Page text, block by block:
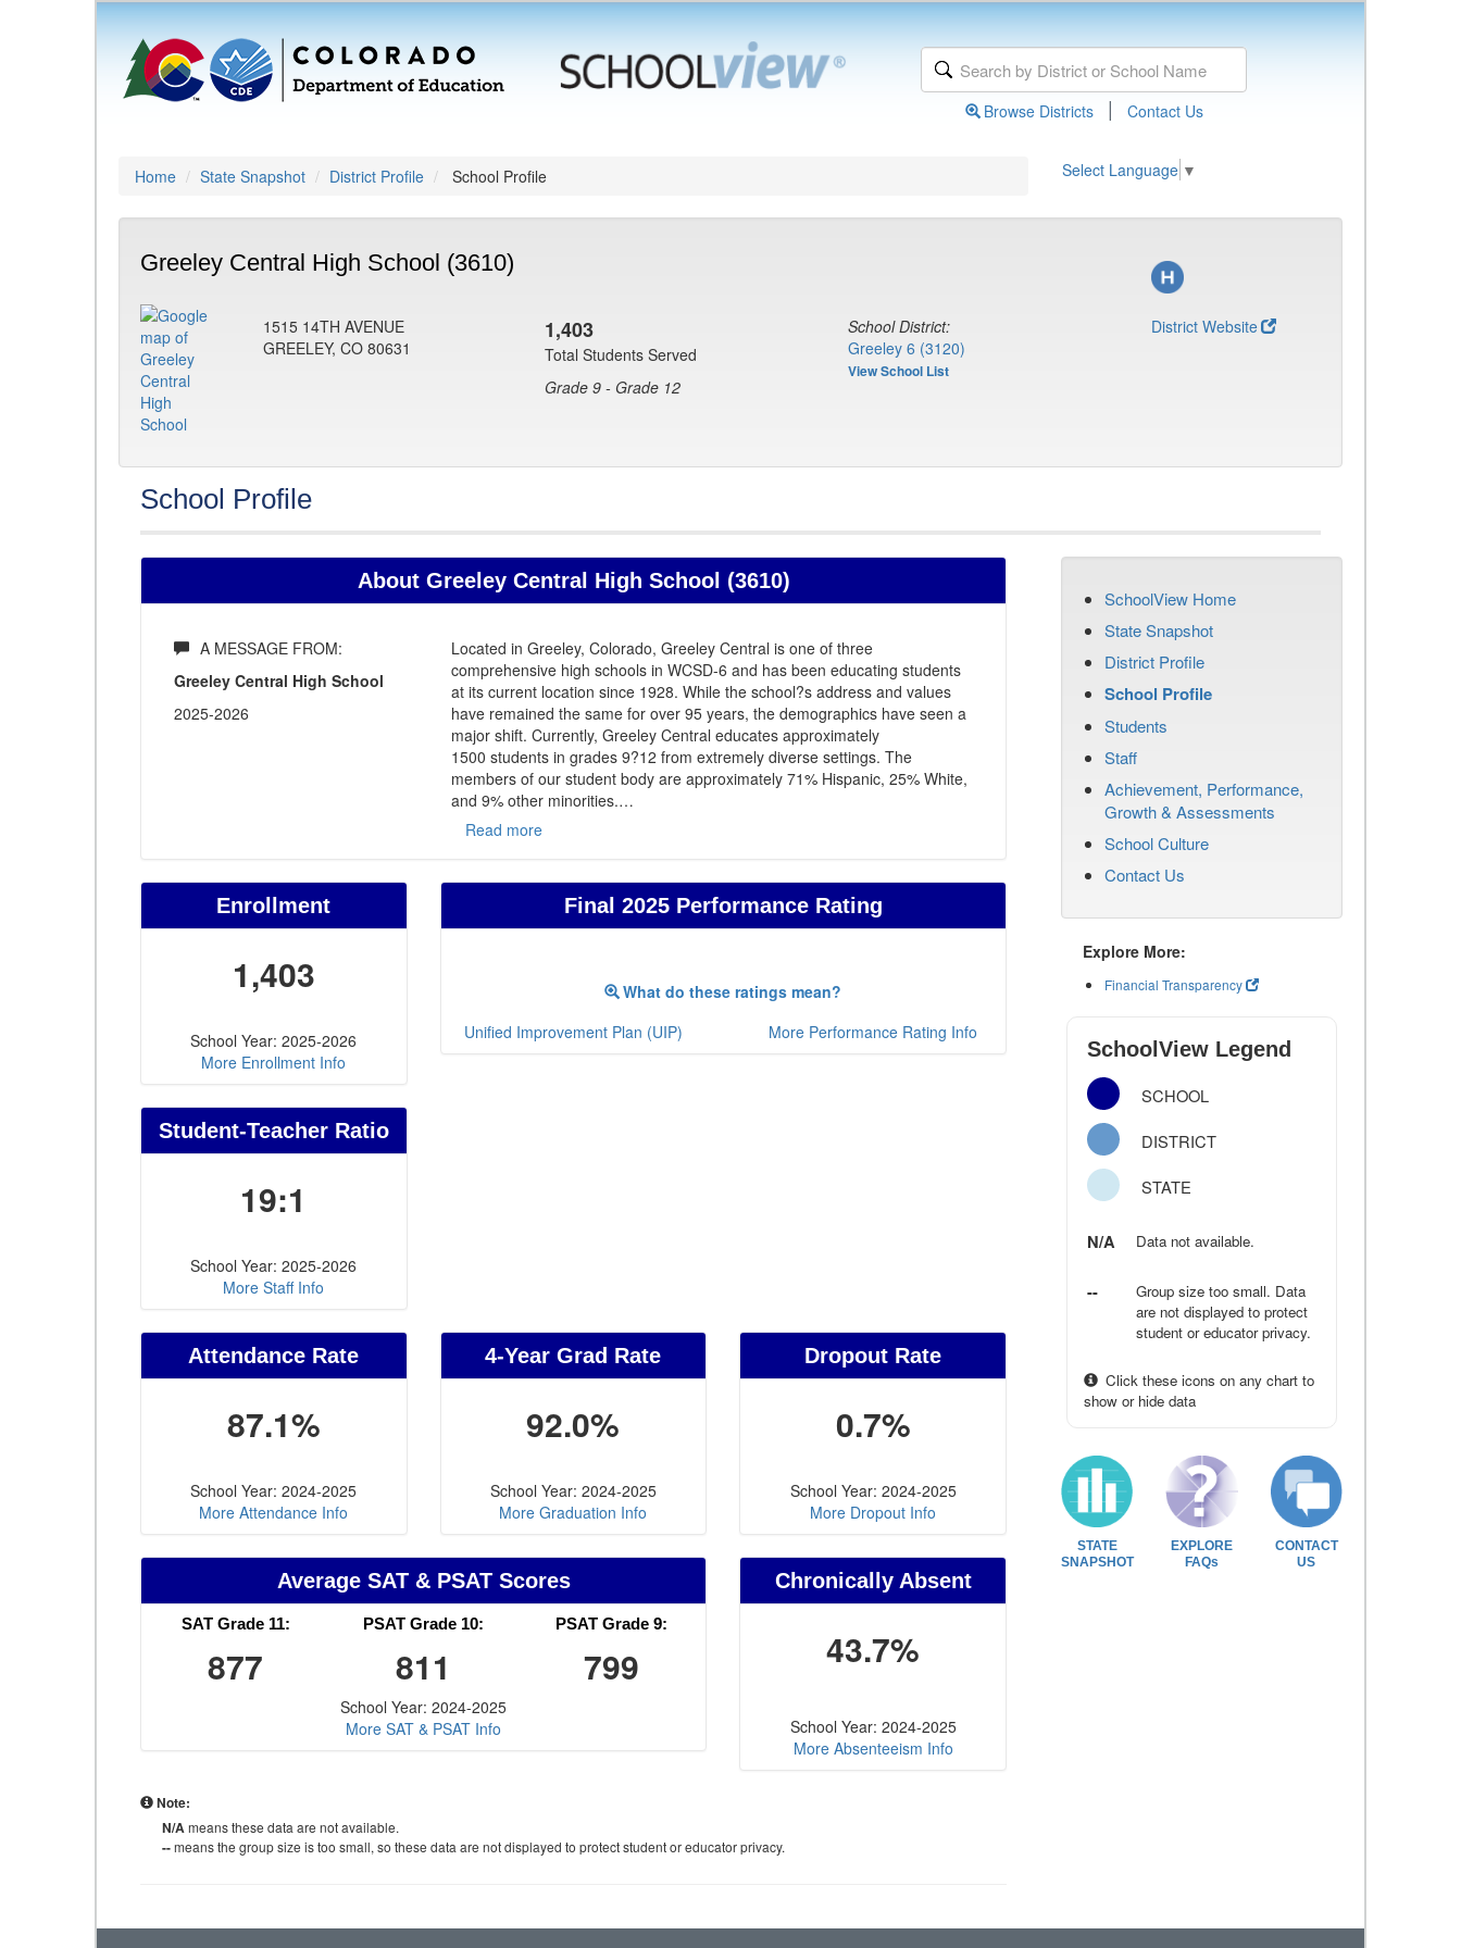
Browse Districts | Contact Us
Home State Snapshot District Profile School Profile Select Language ▼
Greeley Central High School (3610)
1515 14TH AVENUE
GREELEY, CO 80631
1,403
Total Students Served
Grade 9 - Grade 12
School District:
Greeley 6 (3120)
View School List
District Website
School Profile
About Greeley Central High School (3610)
A MESSAGE FROM:
Greeley Central High School
2025-2026
Located in Greeley, Colorado, Greeley Central is one of three
comprehensive high schools in WCSD-6 and has been educating students
at its current location since 1928. While the school?s address and values
have remained the same for over 95 years, the demographics have seen a
major shift. Currently, Greeley Central educates approximately
1500 students in grades 9?12 from extremely diverse settings. The
members of our student body are approximately 71% Hispanic, 25% White,
and 9% other minorities.…
Read more
Enrollment
1,403
School Year: 2025-2026
More Enrollment Info
Student-Teacher Ratio
19:1
School Year: 2025-2026
More Staff Info
Final 2025 Performance Rating
What do these ratings mean?
Unified Improvement Plan (UIP)
More Performance Rating Info
Attendance Rate
87.1%
School Year: 2024-2025
More Attendance Info
4-Year Grad Rate
92.0%
School Year: 2024-2025
More Graduation Info
Dropout Rate
0.7%
School Year: 2024-2025
More Dropout Info
Average SAT & PSAT Scores
SAT Grade 11:
877
PSAT Grade 10:
811
PSAT Grade 9:
799
School Year: 2024-2025
More SAT & PSAT Info
Chronically Absent
43.7%
School Year: 2024-2025
More Absenteeism Info
Note:
N/Ameans these data are not available.
--means the group size is too small, so these data are not displayed to protect student or educator privacy.
SchoolView Home
State Snapshot
District Profile
School Profile
Students
Staff
Achievement, Performance,
Growth & Assessments
School Culture
Contact Us
Explore More:
Financial Transparency
SchoolView Legend
SCHOOL
DISTRICT
STATE
N/A Data not available.
--
Group size too small. Data
are not displayed to protect
student or educator privacy.
Click these icons on any chart to
show or hide data
STATE
SNAPSHOT
EXPLORE
FAQs
CONTACT
US